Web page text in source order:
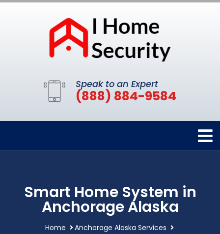
Speak to an Expert
(888) 884-9584
Smart Home System in
Anchorage Alaska
Home
Anchorage Alaska Services